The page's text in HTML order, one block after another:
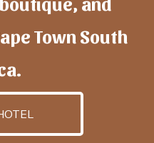
Town South